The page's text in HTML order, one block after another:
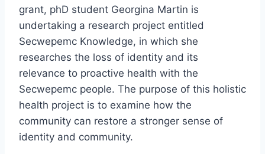
grant, phD student Georgina Martin is
undertaking a research project entitled
Secwepemc Knowledge, in which she
researches the loss of identity and its
relevance to proactive health with the
Secwepemc people. The purpose of this holistic
health project is to examine how the
community can restore a stronger sense of
identity and community.